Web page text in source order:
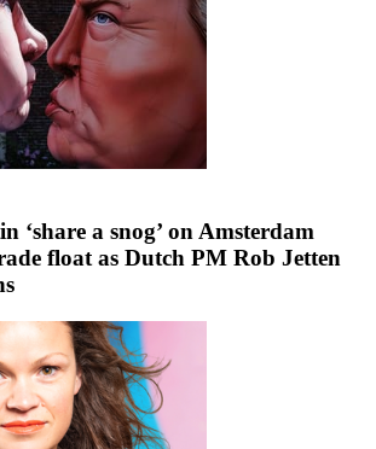
‘share a snog’ on Amsterdam
float as Dutch PM Rob Jetten